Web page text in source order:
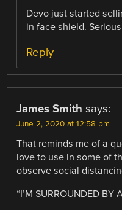
Devo just started
in face shield.
Reply
James Smith says:
June 2, 2020 at 12:58 pm
That reminds me of a
love to use in some of
observe social
“I’M SURROUNDED BY